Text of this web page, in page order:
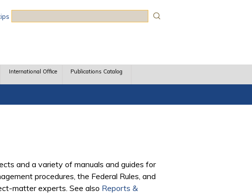
International Office Publications Catalog
and a variety of manuals and guides for
procedures, the Federal Rules, and
matter experts. See also Reports &